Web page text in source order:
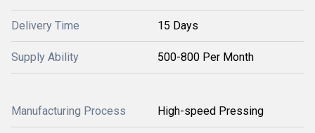
Delivery Time 15 Days
Supply Ability 500-800 Per Month
Manufacturing Process High-speed Pressing